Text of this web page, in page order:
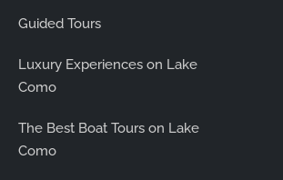
Guided Tours
Luxury Experiences on Lake
Como
The Best Boat Tours on Lake
Como